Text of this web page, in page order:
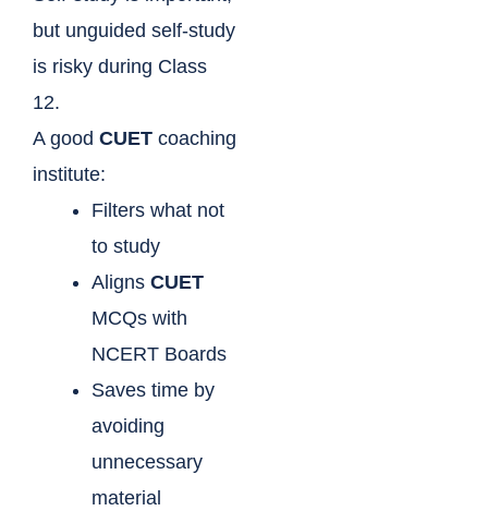
but unguided self-study
is risky during Class
12.
A good CUET coaching
institute:
Filters what not
to study
Aligns CUET
MCQs with
NCERT Boards
Saves time by
avoiding
unnecessary
material